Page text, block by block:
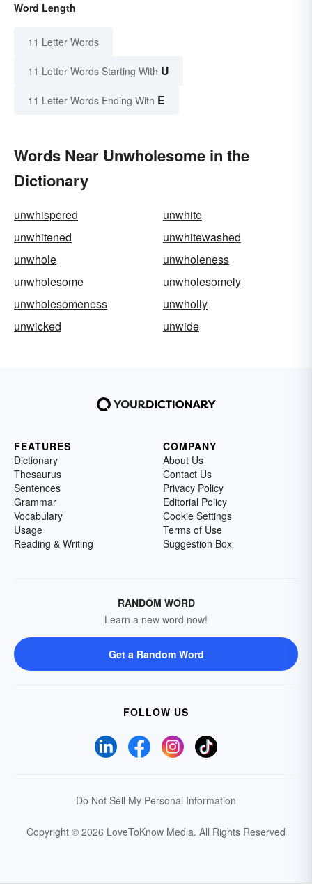
Word Length
11 Letter Words
11 Letter Words Starting With U
11 Letter Words Ending With E
Words Near Unwholesome in the
Dictionary
unwhispered
unwhite
unwhitened
unwhitewashed
unwhole
unwholeness
unwholesome
unwholesomely
unwholesomeness
unwholly
unwicked
unwide
FEATURES
Dictionary
Thesaurus
Sentences
Grammar
Vocabulary
Usage
Reading & Writing
COMPANY
About Us
Contact Us
Privacy Policy
Editorial Policy
Cookie Settings
Terms of Use
Suggestion Box
RANDOM WORD
Learn a new word now!
Get a Random Word
FOLLOW US
Do Not Sell My Personal Information
Copyright © 2026 LoveToKnow Media. All Rights Reserved